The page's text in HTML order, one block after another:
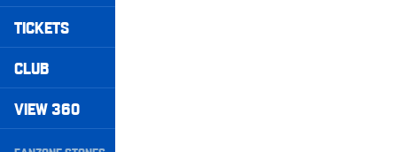
TICKETS
CLUB
VIEW 360